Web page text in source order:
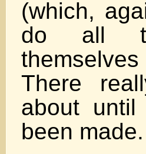
(which,
do all
There
about until
been made.